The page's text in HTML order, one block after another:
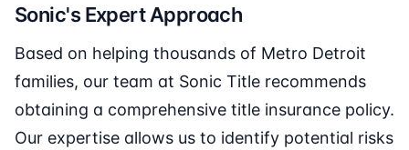
Sonic's Expert Approach
Based on helping thousands of Metro Detroit
families, our team at Sonic Title recommends
obtaining a comprehensive title insurance policy.
Our expertise allows us to identify potential risks